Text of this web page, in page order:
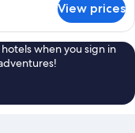
View prices
when you sign in